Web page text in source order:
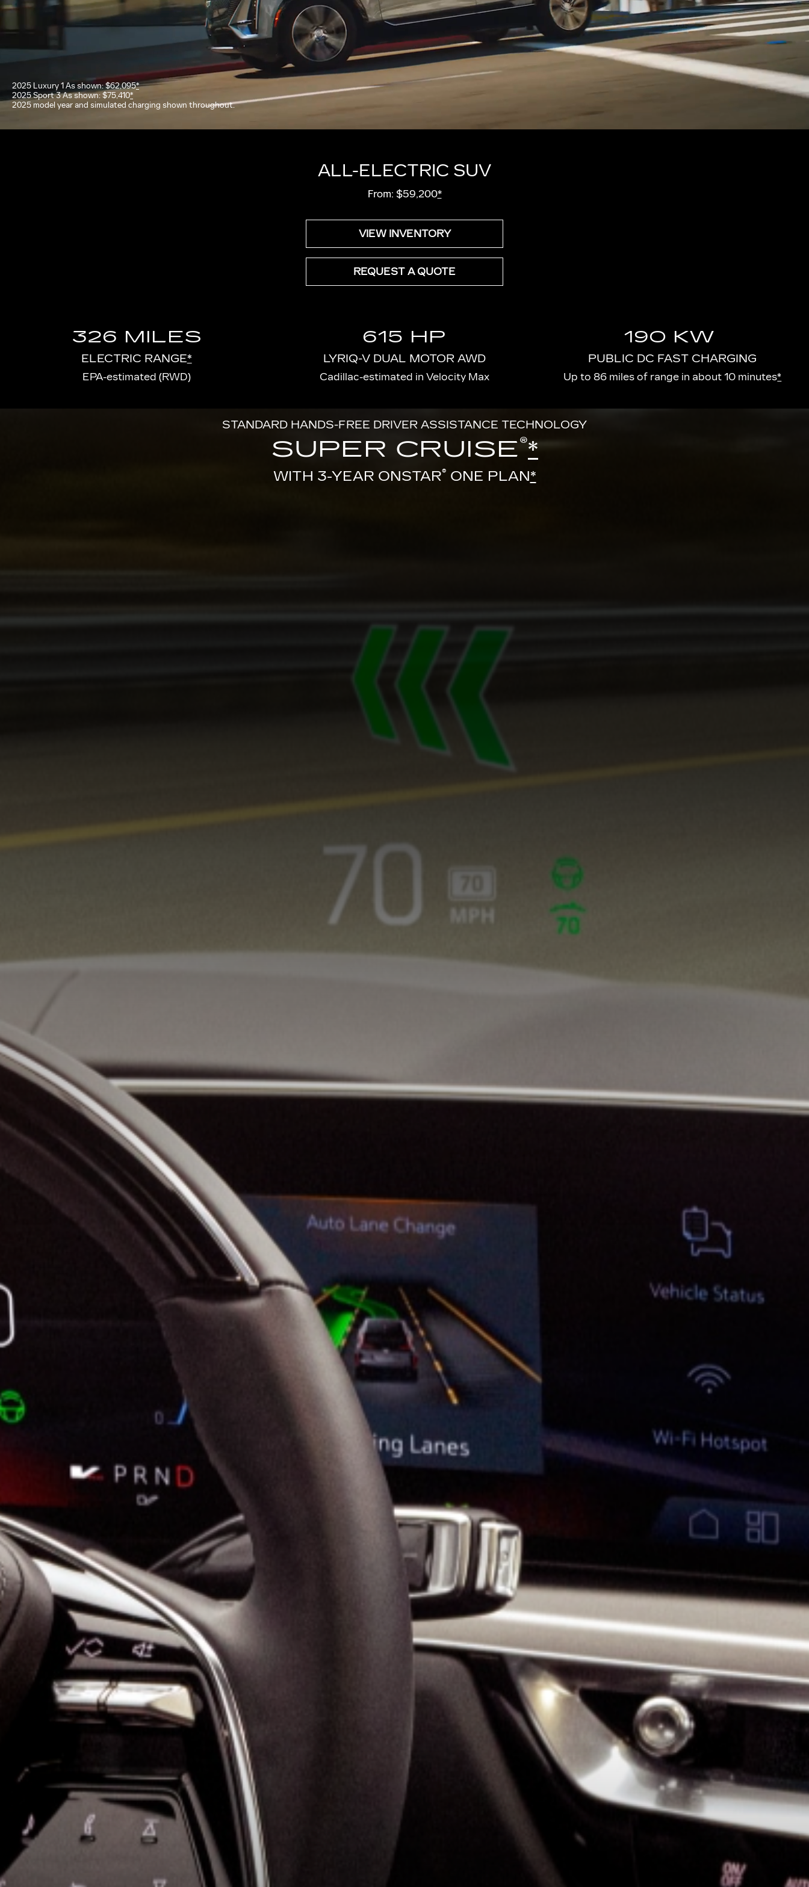
2025 Luxury 1 As shown: $62,095*
2025 Sport 3 As shown: $75,410*
2025 model year and simulated charging shown throughout.
ALL-ELECTRIC SUV
From: $59,200*
VIEW INVENTORY
REQUEST A QUOTE
326 MILES
ELECTRIC RANGE*
EPA-estimated (RWD)
615 HP
LYRIQ-V DUAL MOTOR AWD
Cadillac-estimated in Velocity Max
190 KW
PUBLIC DC FAST CHARGING
Up to 86 miles of range in about 10 minutes*
STANDARD HANDS-FREE DRIVER ASSISTANCE TECHNOLOGY
SUPER CRUISE®*
WITH 3-YEAR ONSTAR® ONE PLAN*